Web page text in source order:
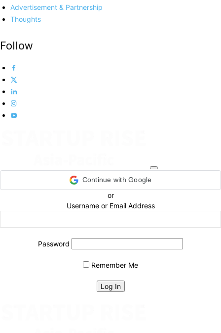
Advertisement & Partnership
Thoughts
Follow
Continue with Google
or
Username or Email Address
Password
Remember Me